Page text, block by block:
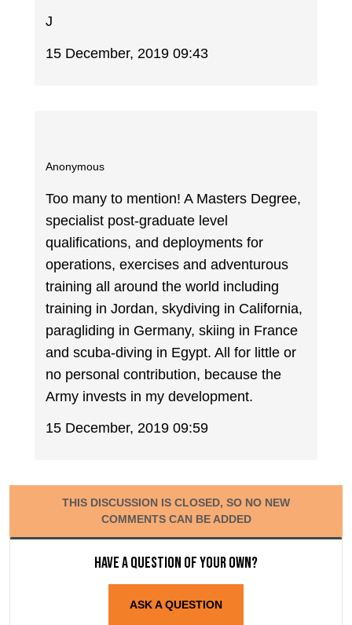
J
15 December, 2019 09:43
Anonymous
Too many to mention! A Masters Degree,
specialist post-graduate level
qualifications, and deployments for
operations, exercises and adventurous
training all around the world including
training in Jordan, skydiving in California,
paragliding in Germany, skiing in France
and scuba-diving in Egypt. All for little or
no personal contribution, because the
Army invests in my development.
15 December, 2019 09:59
THIS DISCUSSION IS CLOSED, SO NO NEW
COMMENTS CAN BE ADDED
Have a question of your own?
ASK A QUESTION